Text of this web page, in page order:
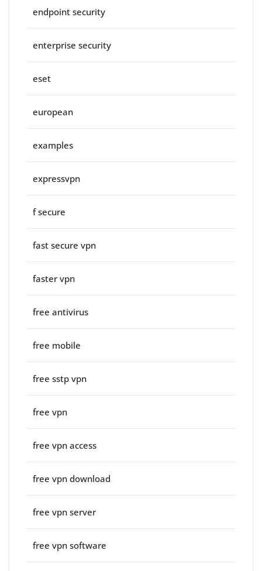
endpoint security
enterprise security
eset
european
examples
expressvpn
f secure
fast secure vpn
faster vpn
free antivirus
free mobile
free sstp vpn
free vpn
free vpn access
free vpn download
free vpn server
free vpn software